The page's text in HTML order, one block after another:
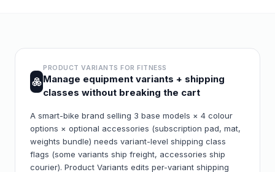
PRODUCT VARIANTS FORFITNESS
Manage equipment variants + shipping
classes without breaking the cart
A smart-bike brand selling 3 base models × 4 colour
options × optional accessories (subscription pad, mat,
weights bundle) needs variant-level shipping class
flags (some variants ship freight, accessories ship
courier). Product Variants edits per-variant shipping